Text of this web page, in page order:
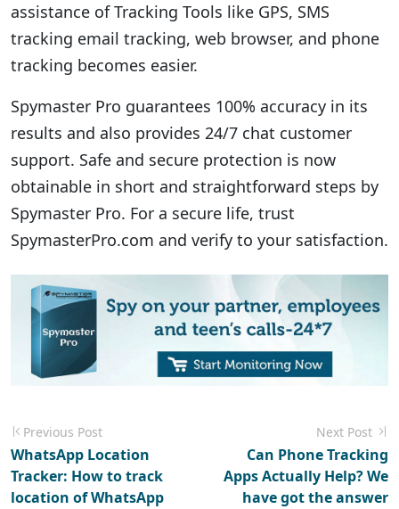
assistance of Tracking Tools like GPS, SMS
tracking email tracking, web browser, and phone
tracking becomes easier.
Spymaster Pro guarantees 100% accuracy in its
results and also provides 24/7 chat customer
support. Safe and secure protection is now
obtainable in short and straightforward steps by
Spymaster Pro. For a secure life, trust
SpymasterPro.com and verify to your satisfaction.
Previous Post
WhatsApp Location
Tracker: How to track
location of WhatsApp
Next Post
Can Phone Tracking
Apps Actually Help? We
have got the answer